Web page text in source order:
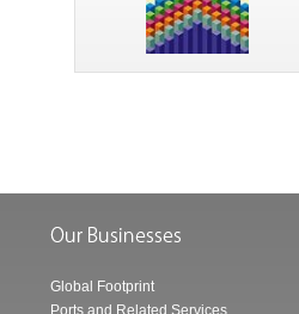
Global Footprint
Ports and Related Services